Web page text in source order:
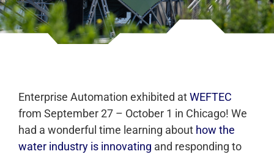
Enterprise Automation exhibited atWEFTEC
from September 27 – October 1 in Chicago! We
had a wonderful time learning about how the
water industry is innovating and responding to